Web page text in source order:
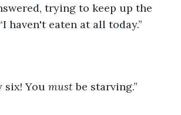
trying to keep up the
haven't eaten at all today.”
six! You must be starving.”